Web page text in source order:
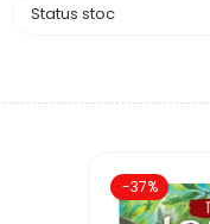
Status stoc
-37%